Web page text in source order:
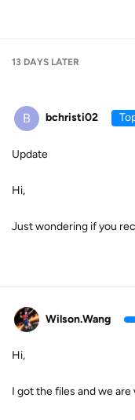
13 DAYS LATER
B bchristi02
Update
Hi,
Just wondering if you
Wilson.Wang
Hi,
I got the files and we